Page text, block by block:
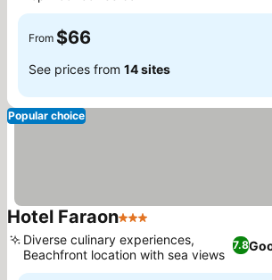
From $66
See prices from 14 sites
Popular choice
Hotel Faraon3 Stars
7.8
Diverse culinary experiences,
Beachfront location with sea views